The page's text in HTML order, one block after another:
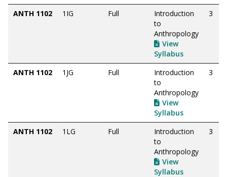
ANTH 1102 1IG Full
Introduction
to
Anthropology
View
Syllabus
3
ANTH 1102 1JG Full
Introduction
to
Anthropology
View
Syllabus
3
ANTH 1102 1LG Full
Introduction
to
Anthropology
View
Syllabus
3